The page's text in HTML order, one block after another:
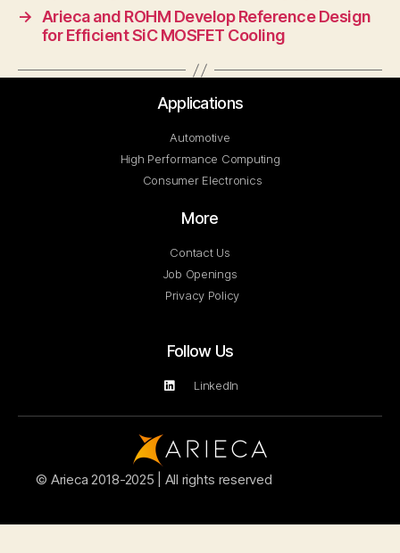
→
Arieca and ROHM Develop Reference Design
for Efficient SiC MOSFET Cooling
Applications
Automotive
High Performance Computing
Consumer Electronics
More
Contact Us
Job Openings
Privacy Policy
Follow Us
LinkedIn
© Arieca 2018-2025 | All rights reserved